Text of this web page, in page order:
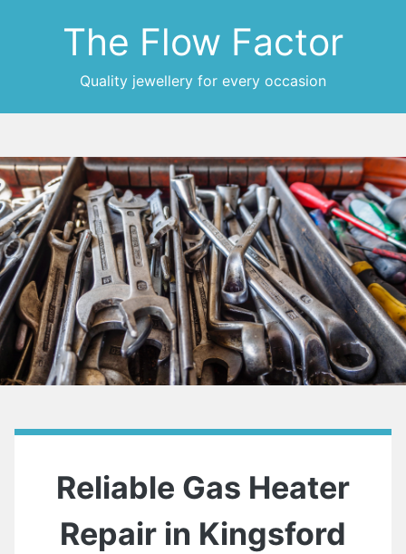
The Flow Factor
Quality jewellery for every occasion
Reliable Gas Heater
Repair in Kingsford